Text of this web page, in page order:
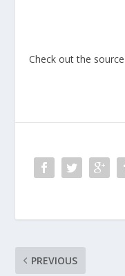
Check out the source
PREVIOUS